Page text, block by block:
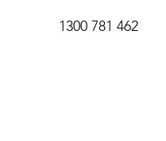
1300 781 462